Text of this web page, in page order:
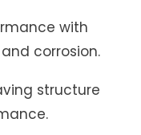
with
corrosion.
structure